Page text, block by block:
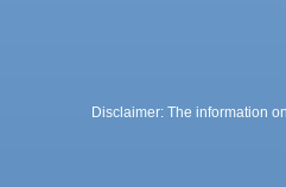
Disclaimer: The information